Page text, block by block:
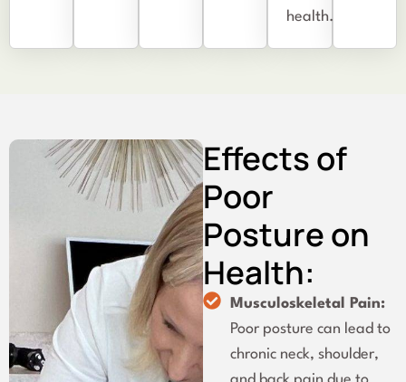
health.
Effects of
Poor
Posture on
Health:
Musculoskeletal Pain:
Poor posture can lead to
chronic neck, shoulder,